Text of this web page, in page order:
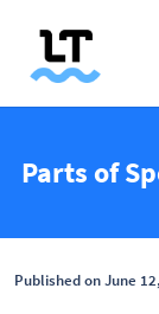
Parts of
Published on June